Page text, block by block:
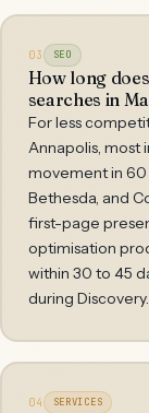
03 SEO
How long
searches in
For less
Annapolis, most
movement in 60
Bethesda, and
first-page
optimisation
within 30 to 45
during Discovery.
04 SERVICES